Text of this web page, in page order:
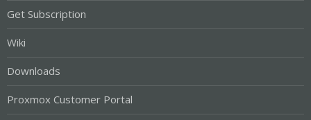
Get Subscription
Wiki
Downloads
Proxmox Customer Portal